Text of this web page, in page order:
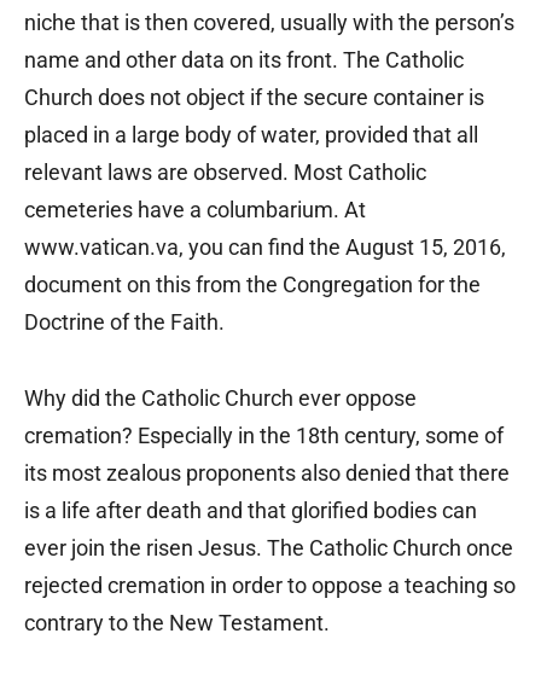
niche that is then covered, usually with the person’s
name and other data on its front. The Catholic
Church does not object if the secure container is
placed in a large body of water, provided that all
relevant laws are observed. Most Catholic
cemeteries have a columbarium. At
www.vatican.va, you can find the August 15, 2016,
document on this from the Congregation for the
Doctrine of the Faith.
Why did the Catholic Church ever oppose
cremation? Especially in the 18th century, some of
its most zealous proponents also denied that there
is a life after death and that glorified bodies can
ever join the risen Jesus. The Catholic Church once
rejected cremation in order to oppose a teaching so
contrary to the New Testament.